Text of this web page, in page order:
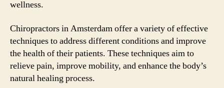
wellness.
Chiropractors in Amsterdam offer a variety of effective
techniques to address different conditions and improve
the health of their patients. These techniques aim to
relieve pain, improve mobility, and enhance the body’s
natural healing process.